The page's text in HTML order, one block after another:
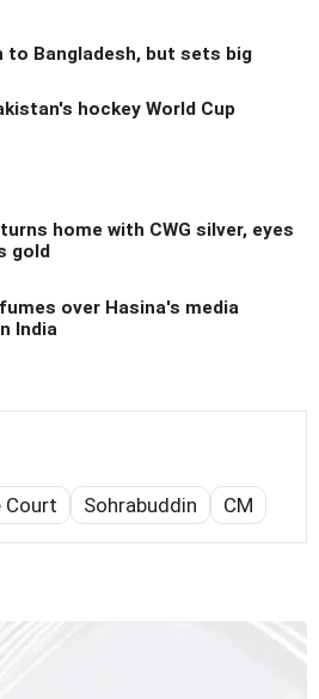
to Bangladesh, but sets big
hockey World Cup
home with CWG silver, eyes
gold
over Hasina's media
India
Court Sohrabuddin CM